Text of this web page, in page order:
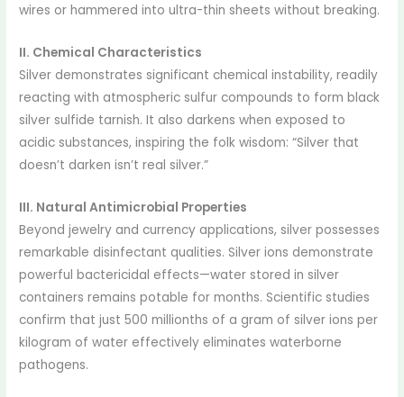
wires or hammered into ultra-thin sheets without breaking.
II. Chemical Characteristics
Silver demonstrates significant chemical instability, readily
reacting with atmospheric sulfur compounds to form black
silver sulfide tarnish. It also darkens when exposed to
acidic substances, inspiring the folk wisdom: “Silver that
doesn’t darken isn’t real silver.”
III. Natural Antimicrobial Properties
Beyond jewelry and currency applications, silver possesses
remarkable disinfectant qualities. Silver ions demonstrate
powerful bactericidal effects—water stored in silver
containers remains potable for months. Scientific studies
confirm that just 500 millionths of a gram of silver ions per
kilogram of water effectively eliminates waterborne
pathogens.